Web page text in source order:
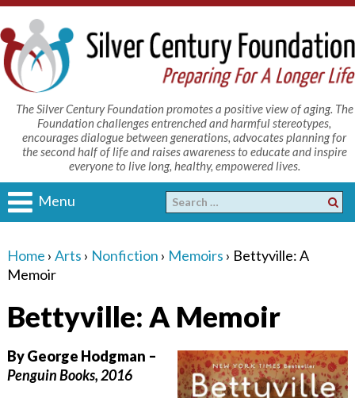
The Silver Century Foundation promotes a positive view of aging. The
Foundation challenges entrenched and harmful stereotypes,
encourages dialogue between generations, advocates planning for
the second half of life and raises awareness to educate and inspire
everyone to live long, healthy, empowered lives.
Menu
Home › Arts › Nonfiction › Memoirs › Bettyville: A
Memoir
Bettyville: A Memoir
By George Hodgman –
Penguin Books, 2016